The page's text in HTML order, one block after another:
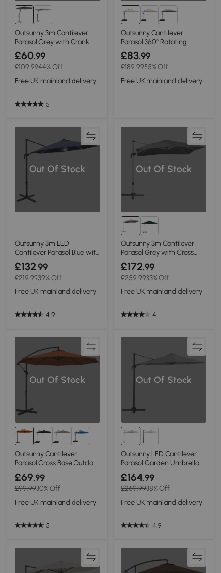
Outsunny 3m Cantilever
Parasol Grey with Crank
Handle
£60.99
£109.9944% Off
Free UK mainland delivery
5
Outsunny Cantilever
Parasol 360° Rotating
Cream White
£83.99
£189.9955% Off
Free UK mainland delivery
Out Of Stock
Outsunny 3m LED
Cantilever Parasol Blue with
Base
£132.99
£219.9939% Off
Free UK mainland delivery
4.9
Out Of Stock
Outsunny 3m Cantilever
Parasol Grey with Cross
Base
£172.99
£259.9933% Off
Free UK mainland delivery
4
Out Of Stock
10+
Outsunny Cantilever
Parasol Cross Base Outdoor
Orange 3m
£69.99
£99.9930% Off
Free UK mainland delivery
5
Out Of Stock
Outsunny LED Cantilever
Parasol Garden Umbrella
3m Grey
£164.99
£269.9938% Off
Free UK mainland delivery
4.9